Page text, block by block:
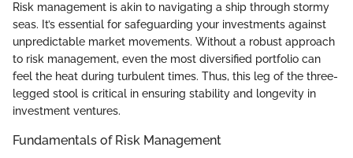
Risk management is akin to navigating a ship through stormy
seas. It’s essential for safeguarding your investments against
unpredictable market movements. Without a robust approach
to risk management, even the most diversified portfolio can
feel the heat during turbulent times. Thus, this leg of the three-
legged stool is critical in ensuring stability and longevity in
investment ventures.
Fundamentals of Risk Management